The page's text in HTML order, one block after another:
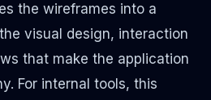
the wireframes into a
visual design, interaction
that make the application
For internal tools, this